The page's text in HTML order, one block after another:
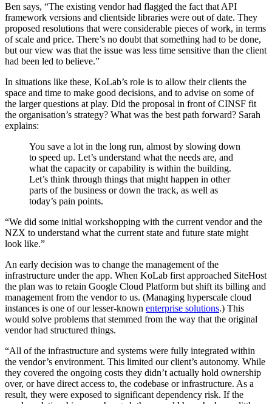
Ben says, “The existing vendor had flagged the fact that API
framework versions and clientside libraries were out of date. They
proposed resolutions that were considerable pieces of work, in terms
of scale and price. There’s no doubt that something had to be done,
but our view was that the issue was less time sensitive than the client
had been led to believe.”
In situations like these, KoLab’s role is to allow their clients the
space and time to make good decisions, and to advise on some of
the larger questions at play. Did the proposal in front of CINSF fit
the organisation’s strategy? What was the best path forward? Sarah
explains:
You save a lot in the long run, almost by slowing down
to speed up. Let’s understand what the needs are, and
what the capacity or capability is within the building.
Let’s think through things that might happen in other
parts of the business or down the track, as well as
today’s pain points.
“We did some initial workshopping with the current vendor and the
NZX to understand what the current state and future state might
look like.”
An early decision was to change the management of the
infrastructure under the app. When KoLab first approached SiteHost
the plan was to retain Google Cloud Platform but shift its billing and
management from the vendor to us. (Managing hyperscale cloud
instances is one of our lesser-known enterprise solutions.) This
would solve problems that stemmed from the way that the original
vendor had structured things.
“All of the infrastructure and systems were fully integrated within
the vendor’s environment. This limited our client’s autonomy. While
they covered the ongoing costs they didn’t actually hold ownership
over, or have direct access to, the codebase or infrastructure. As a
result, they were exposed to significant dependency risk. If the